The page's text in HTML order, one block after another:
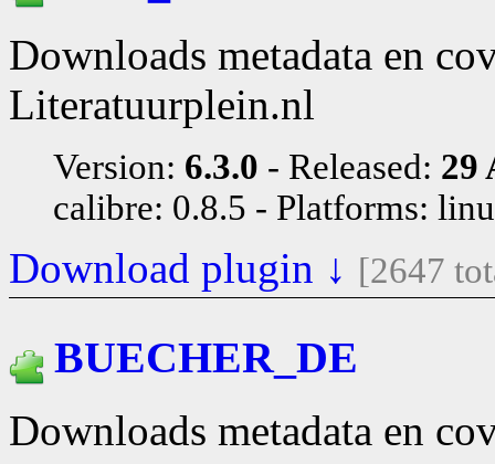
Downloads metadata en
Literatuurplein.nl
Version: 6.3.0 Released: 29
calibre: 0.8.5
Platforms:
Download plugin ↓ [2647
BUECHER_DE
Downloads metadata en